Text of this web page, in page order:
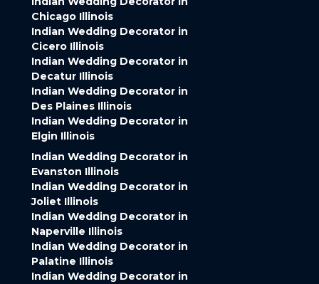
Chicago Illinois
Indian Wedding Decorator in
Cicero Illinois
Indian Wedding Decorator in
Decatur Illinois
Indian Wedding Decorator in
Des Plaines Illinois
Indian Wedding Decorator in
Elgin Illinois
Indian Wedding Decorator in
Evanston Illinois
Indian Wedding Decorator in
Joliet Illinois
Indian Wedding Decorator in
Naperville Illinois
Indian Wedding Decorator in
Palatine Illinois
Indian Wedding Decorator in